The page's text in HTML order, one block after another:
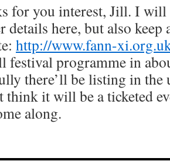
for you interest, Jill. I will
details here, but also keep
http://www.fann-
festival programme in
there’ll be listing in the
think it will be a ticketed
along.